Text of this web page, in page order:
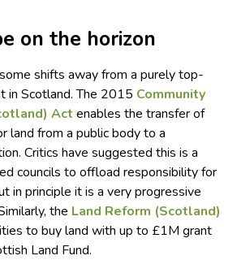
on the horizon
shifts away from a purely top-
in Scotland. The 2015 Community
Act enables the transfer of
land from a public body to a
Critics have suggested this is a
councils to offload responsibility for
in principle it is a very progressive
the Land Reform (Scotland)
to buy land with up to £1M grant
Land Fund.